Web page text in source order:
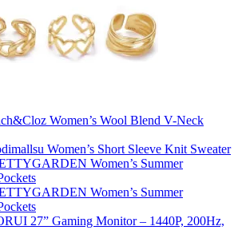
Women’s Wool Blend V-Neck
Women’s Short Sleeve Knit Sweater
Women’s Summer
Women’s Summer
27” Gaming Monitor – 1440P, 200Hz,